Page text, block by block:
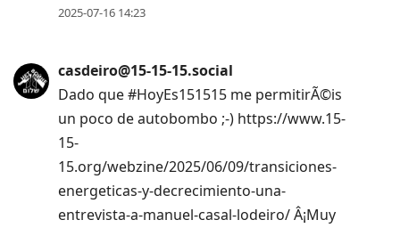
2025-07-16 14:23
casdeiro@15-15-15.social
Dado que #HoyEs151515 me permitirÃ©is
un poco de autobombo ;-) https://www.15-
15-
15.org/webzine/2025/06/09/transiciones-
energeticas-y-decrecimiento-una-
entrevista-a-manuel-casal-lodeiro/ Â¡Muy